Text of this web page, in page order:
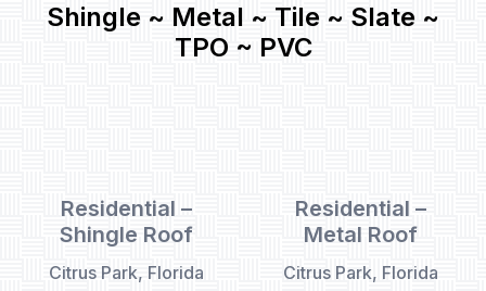
Shingle ~ Metal ~ Tile ~ Slate ~
TPO ~ PVC
Residential –
Shingle Roof
Citrus Park, Florida
Residential –
Metal Roof
Citrus Park, Florida